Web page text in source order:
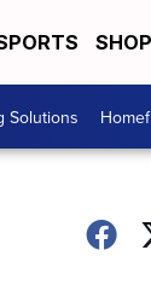
Solutions